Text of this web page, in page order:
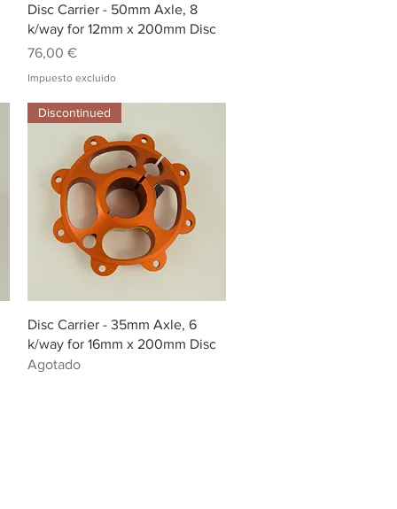
Vista rápida
Disc Carrier - 50mm Axle, 8
k/way for 12mm x 200mm Disc
Precio
76,00 €
Impuesto excluido
Vista rápida
Discontinued
Disc Carrier - 35mm Axle, 6
k/way for 16mm x 200mm Disc
Agotado